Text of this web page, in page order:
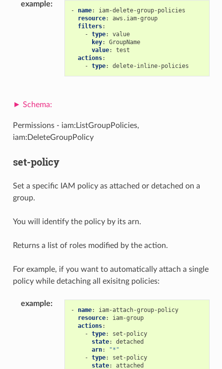
example:
- name:
iam-delete-group-policies
resource:
aws.iam-group
filters:
- type:
value
key:
GroupName
value:
test
actions:
- type: delete-inline-policies
Permissions - iam:ListGroupPolicies,
iam:DeleteGroupPolicy
set-policy
Set a specific IAM policy as attached or detached on a
group.
You will identify the policy by its arn.
Returns a list of roles modified by the action.
For example, if you want to automatically attach a single
policy while detaching all exisitng policies:
example:
- name:
iam-attach-group-policy
resource:
iam-group
actions:
- type:
set-policy
state:
detached
arn:
"*"
- type:
set-policy
state: attached